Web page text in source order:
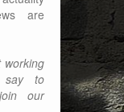
are
say to
our